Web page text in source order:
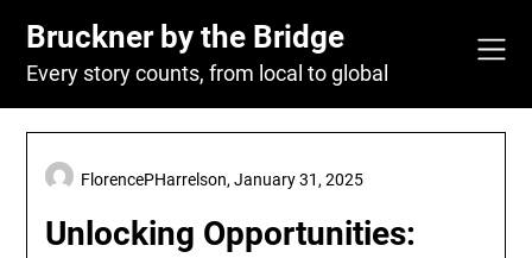
content
Bruckner by the Bridge
Every story counts, from local to global
Unlocking Opportunities:
FlorencePHarrelson,January 31, 2025